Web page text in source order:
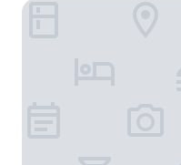
n
Hôtel Le Ceïtya